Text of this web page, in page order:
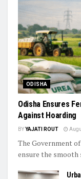
ODISHA
Odisha Ensures
Against Hoarding
BYYAJATI ROUT
The Government
ensure the